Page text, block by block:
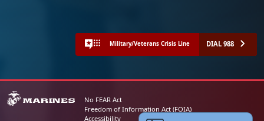
Military/Veterans Crisis Line DIAL 988
No FEAR Act
Freedom of Information Act (FOIA)
Accessibility